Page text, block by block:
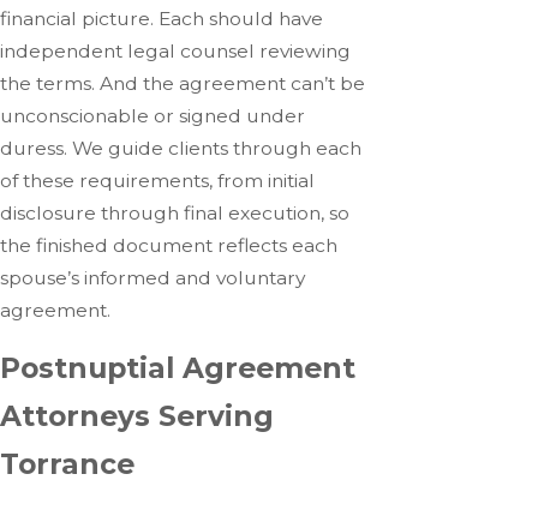
financial picture. Each should have
independent legal counsel reviewing
the terms. And the agreement can’t be
unconscionable or signed under
duress. We guide clients through each
of these requirements, from initial
disclosure through final execution, so
the finished document reflects each
spouse’s informed and voluntary
agreement.
Postnuptial Agreement
Attorneys Serving
Torrance